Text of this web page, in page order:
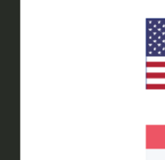
SIGN UP TO BE THE FIRST
PRODUCTS AND STORIES